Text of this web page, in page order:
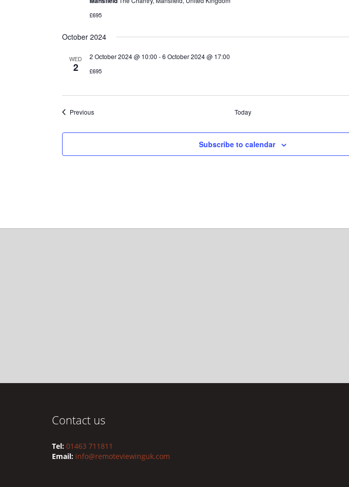
£695
October 2024
WED
2
2 October 2024 @ 10:00 -6 October 2024 @ 17:00
£695
PreviousEvents Today
Subscribe to calendar
Contact us
Tel: 01463 711811
Email: info@remoteviewinguk.com